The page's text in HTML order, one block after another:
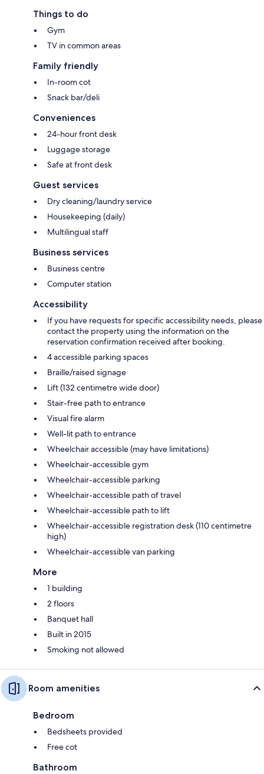
Things to do
Gym
TV in common areas
Family friendly
In-room cot
Snack bar/deli
Conveniences
24-hour front desk
Luggage storage
Safe at front desk
Guest services
Dry cleaning/laundry service
Housekeeping (daily)
Multilingual staff
Business services
Business centre
Computer station
Accessibility
If you have requests for specific accessibility needs, please
contact the property using the information on the
reservation confirmation received after booking.
4 accessible parking spaces
Braille/raised signage
Lift (132 centimetre wide door)
Stair-free path to entrance
Visual fire alarm
Well-lit path to entrance
Wheelchair accessible (may have limitations)
Wheelchair-accessible gym
Wheelchair-accessible parking
Wheelchair-accessible path of travel
Wheelchair-accessible path to lift
Wheelchair-accessible registration desk (110 centimetre
high)
Wheelchair-accessible van parking
More
1 building
2 floors
Banquet hall
Built in 2015
Smoking not allowed
Room amenities
Bedroom
Bedsheets provided
Free cot
Bathroom